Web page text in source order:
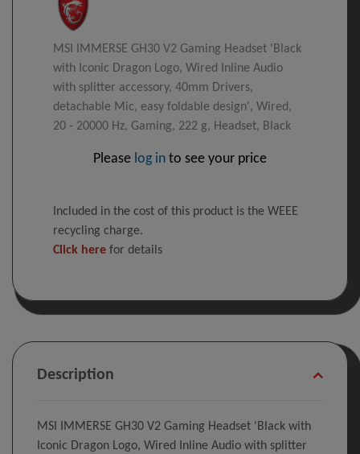
MSI IMMERSE GH30 V2 Gaming Headset 'Black
with Iconic Dragon Logo, Wired Inline Audio
with splitter accessory, 40mm Drivers,
detachable Mic, easy foldable design', Wired,
20 - 20000 Hz, Gaming, 222 g, Headset, Black
Please log in to see your price
Included in the cost of this product is the WEEE
recycling charge.
Click here for details
Description
MSI IMMERSE GH30 V2 Gaming Headset 'Black with
Iconic Dragon Logo, Wired Inline Audio with splitter